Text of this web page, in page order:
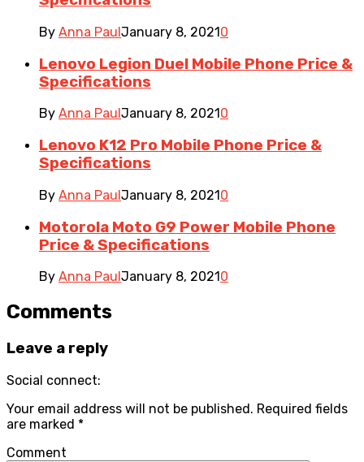
By Anna PaulJanuary 8, 20210
Lenovo Legion Duel Mobile Phone Price &
Specifications
By Anna Paul January 8, 2021 0
Lenovo K12 Pro Mobile Phone Price &
Specifications
By Anna PaulJanuary 8, 20210
Motorola Moto G9 Power Mobile Phone
Price & Specifications
By Anna Paul January 8, 2021 0
Comments
Leave a reply
Social connect:
Your email address will not be published. Required fields
are marked *
Comment